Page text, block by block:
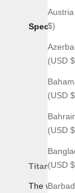
$)
(USD
(USD
(USD
(USD
Specs:
Titanium
The